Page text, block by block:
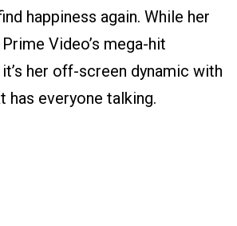
happiness again. While her
Video’s mega-hit
her off-screen dynamic with
everyone talking.